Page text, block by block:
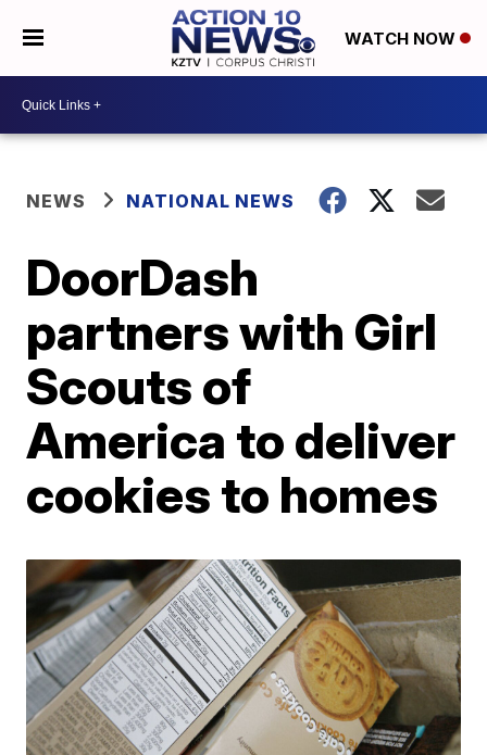
WATCH NOW
NEWS NATIONAL NEWS
DoorDash
partners with Girl
Scouts of
America to deliver
cookies to homes